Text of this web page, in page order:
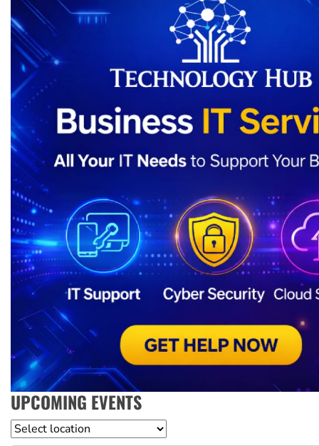
UPCOMING EVENTS
Location